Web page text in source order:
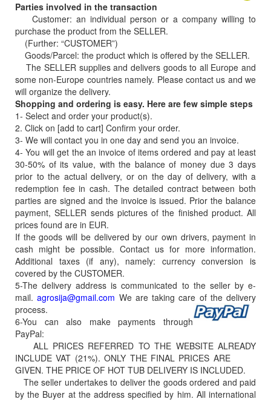
Parties involved in the transaction
Customer: an individual person or a company willing to
purchase the product from the SELLER.
(Further: “CUSTOMER”)
Goods/Parcel: the product which is offered by the SELLER.
The SELLER supplies and delivers goods to all Europe and
some non-Europe countries namely. Please contact us and we
will organize the delivery.
Shopping and ordering is easy. Here are few simple steps
1- Select and order your product(s).
2. Click on [add to cart] Confirm your order.
3- We will contact you in one day and send you an invoice.
4- You will get the an invoice of items ordered and pay at least
30-50% of its value, with the balance of money due 3 days
prior to the actual delivery, or on the day of delivery, with a
redemption fee in cash. The detailed contract between both
parties are signed and the invoice is issued. Prior the balance
payment, SELLER sends pictures of the finished product. All
prices found are in EUR.
If the goods will be delivered by our own drivers, payment in
cash might be possible. Contact us for more information.
Additional taxes (if any), namely: currency conversion is
covered by the CUSTOMER.
5-The delivery address is communicated to the seller by e-
mail.agrosija@gmail.com We are taking care of the delivery
process.
6-You can also make payments through
PayPal:
ALL PRICES REFERRED TO THE WEBSITE ALREADY
INCLUDE VAT (21%). ONLY THE FINAL PRICES ARE
GIVEN. THE PRICE OF HOT TUB DELIVERY IS INCLUDED.
The seller undertakes to deliver the goods ordered and paid
by the Buyer at the address specified by him. All international